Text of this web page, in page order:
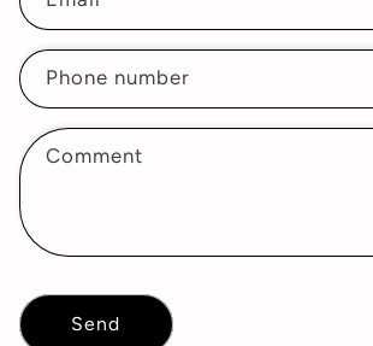
Phone number
Comment
Send